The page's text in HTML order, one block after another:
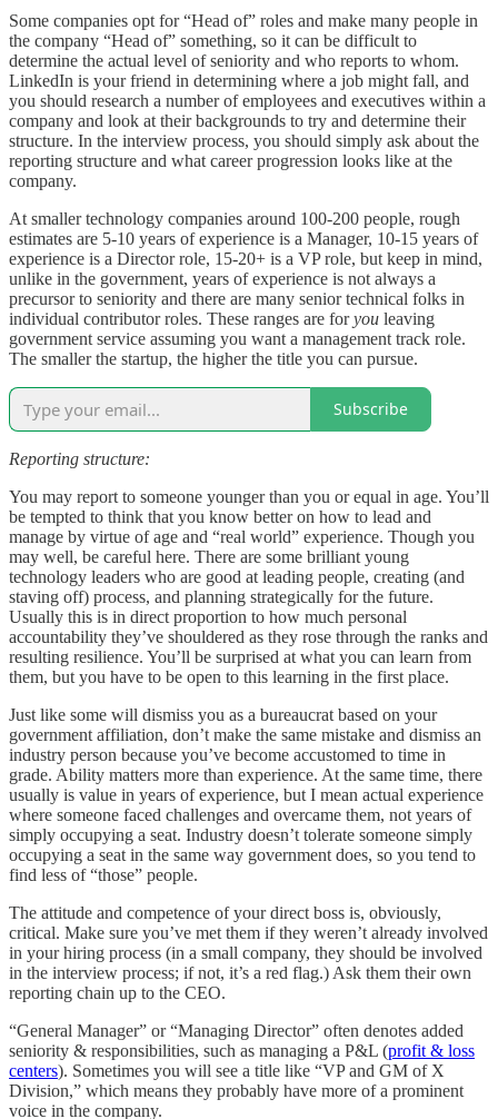
Some companies opt for “Head of” roles and make many people in
the company “Head of” something, so it can be difficult to
determine the actual level of seniority and who reports to whom.
LinkedIn is your friend in determining where a job might fall, and
you should research a number of employees and executives within a
company and look at their backgrounds to try and determine their
structure. In the interview process, you should simply ask about the
reporting structure and what career progression looks like at the
company.
At smaller technology companies around 100-200 people, rough
estimates are 5-10 years of experience is a Manager, 10-15 years of
experience is a Director role, 15-20+ is a VP role, but keep in mind,
unlike in the government, years of experience is not always a
precursor to seniority and there are many senior technical folks in
individual contributor roles. These ranges are foryou leaving
government service assuming you want a management track role.
The smaller the startup, the higher the title you can pursue.
Subscribe
Reporting structure:
You may report to someone younger than you or equal in age. You’ll
be tempted to think that you know better on how to lead and
manage by virtue of age and “real world” experience. Though you
may well, be careful here. There are some brilliant young
technology leaders who are good at leading people, creating (and
staving off) process, and planning strategically for the future.
Usually this is in direct proportion to how much personal
accountability they’ve shouldered as they rose through the ranks and
resulting resilience. You’ll be surprised at what you can learn from
them, but you have to be open to this learning in the first place.
Just like some will dismiss you as a bureaucrat based on your
government affiliation, don’t make the same mistake and dismiss an
industry person because you’ve become accustomed to time in
grade. Ability matters more than experience. At the same time, there
usually is value in years of experience, but I mean actual experience
where someone faced challenges and overcame them, not years of
simply occupying a seat. Industry doesn’t tolerate someone simply
occupying a seat in the same way government does, so you tend to
find less of “those” people.
The attitude and competence of your direct boss is, obviously,
critical. Make sure you’ve met them if they weren’t already involved
in your hiring process (in a small company, they should be involved
in the interview process; if not, it’s a red flag.) Ask them their own
reporting chain up to the CEO.
“General Manager” or “Managing Director” often denotes added
seniority & responsibilities, such as managing a P&L (profit & loss
centers). Sometimes you will see a title like “VP and GM of X
Division,” which means they probably have more of a prominent
voice in the company.